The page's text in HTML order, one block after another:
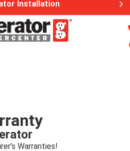
Installation
Warranties!